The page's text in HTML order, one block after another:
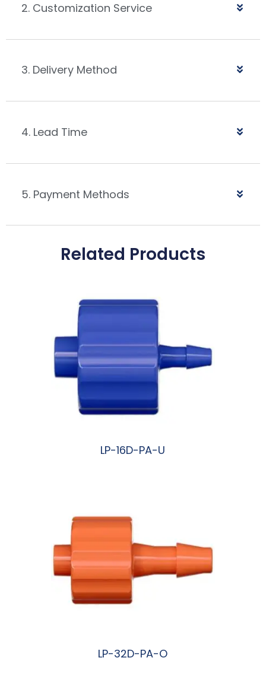
2. Customization Service
3. Delivery Method
4. Lead Time
5. Payment Methods
Related Products
LP-16D-PA-U
LP-32D-PA-O